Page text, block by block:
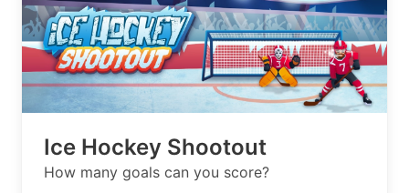
Ice Hockey Shootout
How many goals can you score?